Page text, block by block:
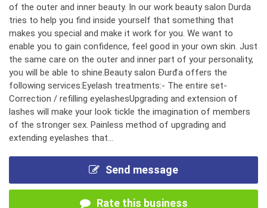
of the outer and inner beauty. In our work beauty salon Durda
tries to help you find inside yourself that something that
makes you special and make it work for you. We want to
enable you to gain confidence, feel good in your own skin. Just
the same care on the outer and inner part of your personality,
you will be able to shine.Beauty salon Đurđa offers the
following services:Eyelash treatments:- The entire set-
Correction / refilling eyelashesUpgrading and extension of
lashes will make your look tickle the imagination of members
of the stronger sex. Painless method of upgrading and
extending eyelashes that...
Send message
Rate this business